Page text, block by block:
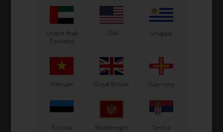
United Arab
Emirates
USA Uruguay
Vietnam Great Britain Guernsey
Estonia Montenegro Serbia